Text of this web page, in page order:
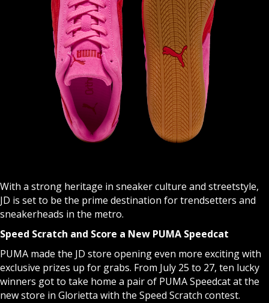
With a strong heritage in sneaker culture and streetstyle,
JD is set to be the prime destination for trendsetters and
sneakerheads in the metro.
Speed Scratch and Score a New PUMA Speedcat
PUMA made the JD store opening even more exciting with
exclusive prizes up for grabs. From July 25 to 27, ten lucky
winners got to take home a pair of PUMA Speedcat at the
new store in Glorietta with the Speed Scratch contest.